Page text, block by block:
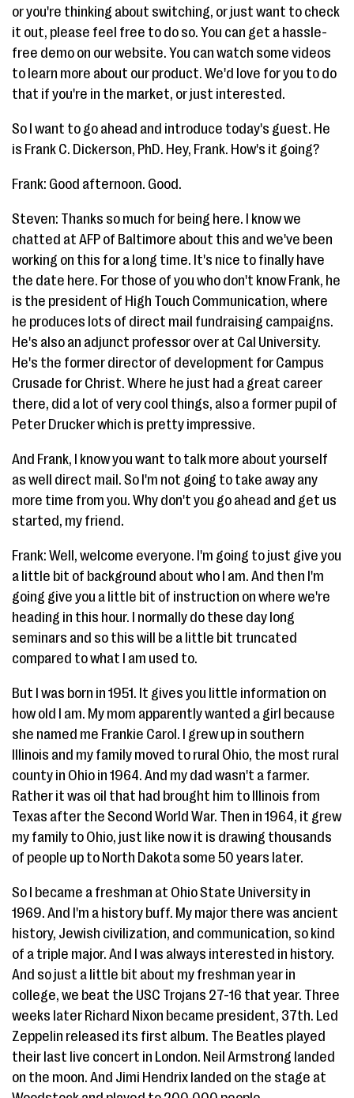
or you're thinking about switching, or just want to check
it out, please feel free to do so. You can get a hassle-
free demo on our website. You can watch some videos
to learn more about our product. We'd love for you to do
that if you're in the market, or just interested.
So I want to go ahead and introduce today's guest. He
is Frank C. Dickerson, PhD. Hey, Frank. How's it going?
Frank: Good afternoon. Good.
Steven: Thanks so much for being here. I know we
chatted at AFP of Baltimore about this and we've been
working on this for a long time. It's nice to finally have
the date here. For those of you who don't know Frank, he
is the president of High Touch Communication, where
he produces lots of direct mail fundraising campaigns.
He's also an adjunct professor over at Cal University.
He's the former director of development for Campus
Crusade for Christ. Where he just had a great career
there, did a lot of very cool things, also a former pupil of
Peter Drucker which is pretty impressive.
And Frank, I know you want to talk more about yourself
as well direct mail. So I'm not going to take away any
more time from you. Why don't you go ahead and get us
started, my friend.
Frank: Well, welcome everyone. I'm going to just give you
a little bit of background about who I am. And then I'm
going give you a little bit of instruction on where we're
heading in this hour. I normally do these day long
seminars and so this will be a little bit truncated
compared to what I am used to.
But I was born in 1951. It gives you little information on
how old I am. My mom apparently wanted a girl because
she named me Frankie Carol. I grew up in southern
Illinois and my family moved to rural Ohio, the most rural
county in Ohio in 1964. And my dad wasn't a farmer.
Rather it was oil that had brought him to Illinois from
Texas after the Second World War. Then in 1964, it grew
my family to Ohio, just like now it is drawing thousands
of people up to North Dakota some 50 years later.
So I became a freshman at Ohio State University in
1969. And I'm a history buff. My major there was ancient
history, Jewish civilization, and communication, so kind
of a triple major. And I was always interested in history.
And so just a little bit about my freshman year in
college, we beat the USC Trojans 27-16 that year. Three
weeks later Richard Nixon became president, 37th. Led
Zeppelin released its first album. The Beatles played
their last live concert in London. Neil Armstrong landed
on the moon. And Jimi Hendrix landed on the stage at